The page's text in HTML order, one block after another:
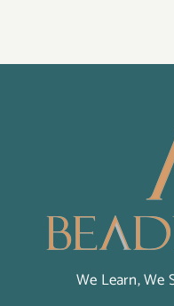
We Learn, We